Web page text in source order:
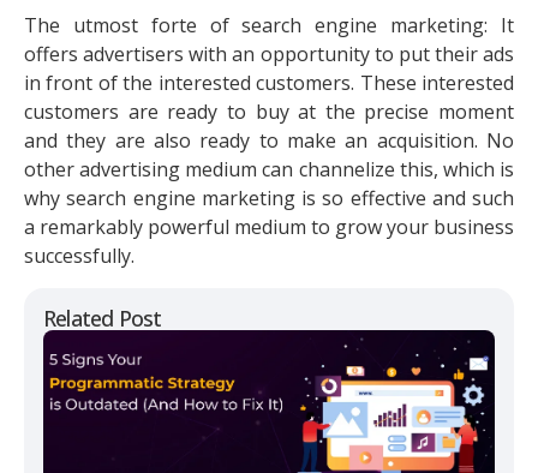
Related Post
The utmost forte of search engine marketing: It
offers advertisers with an opportunity to put their ads
in front of the interested customers. These interested
customers are ready to buy at the precise moment
and they are also ready to make an acquisition. No
other advertising medium can channelize this, which is
why search engine marketing is so effective and such
a remarkably powerful medium to grow your business
successfully.